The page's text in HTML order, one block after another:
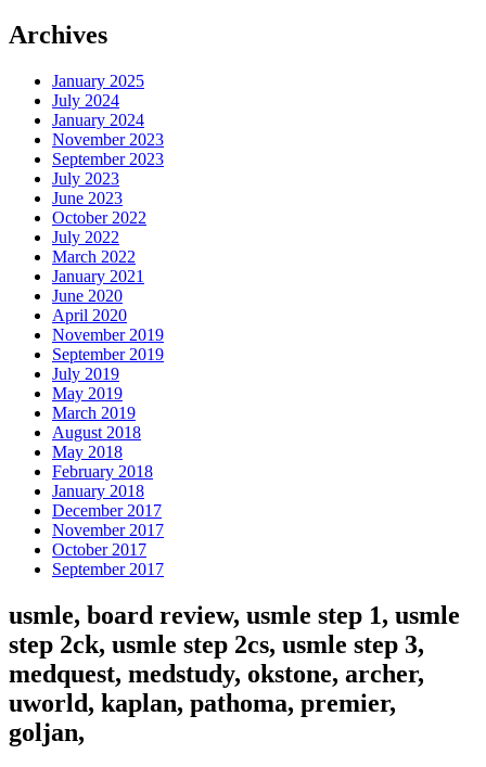
Archives
January 2025
July 2024
January 2024
November 2023
September 2023
July 2023
June 2023
October 2022
July 2022
March 2022
January 2021
June 2020
April 2020
November 2019
September 2019
July 2019
May 2019
March 2019
August 2018
May 2018
February 2018
January 2018
December 2017
November 2017
October 2017
September 2017
usmle, board review, usmle step 1, usmle
step 2ck, usmle step 2cs, usmle step 3,
medquest, medstudy, okstone, archer,
uworld, kaplan, pathoma, premier,
goljan,